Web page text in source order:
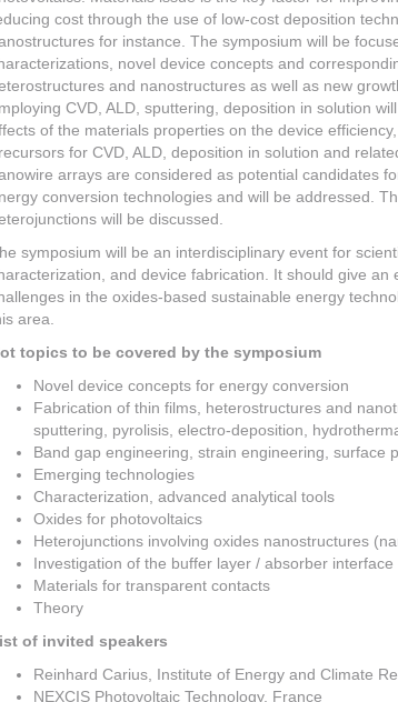
cost through the use of low-cost deposition
for instance. The symposium will be
novel device concepts and
and nanostructures as well as new
CVD, ALD, sputtering, deposition in solution
of the materials properties on the device
for CVD, ALD, deposition in solution and
arrays are considered as potential candidates
conversion technologies and will be addressed.
will be discussed.
symposium will be an interdisciplinary event for
and device fabrication. It should give
in the oxides-based sustainable energy
area.
topics to be covered by the symposium
Novel device concepts for energy conversion
Fabrication of thin films, heterostructures and
sputtering, pyrolisis, electro-deposition,
Band gap engineering, strain engineering, surface
Emerging technologies
Characterization, advanced analytical tools
Oxides for photovoltaics
Heterojunctions involving oxides nanostructures
Investigation of the buffer layer / absorber interface
Materials for transparent contacts
Theory
of invited speakers
Reinhard Carius, Institute of Energy and Climate
NEXCIS Photovoltaic Technology, France